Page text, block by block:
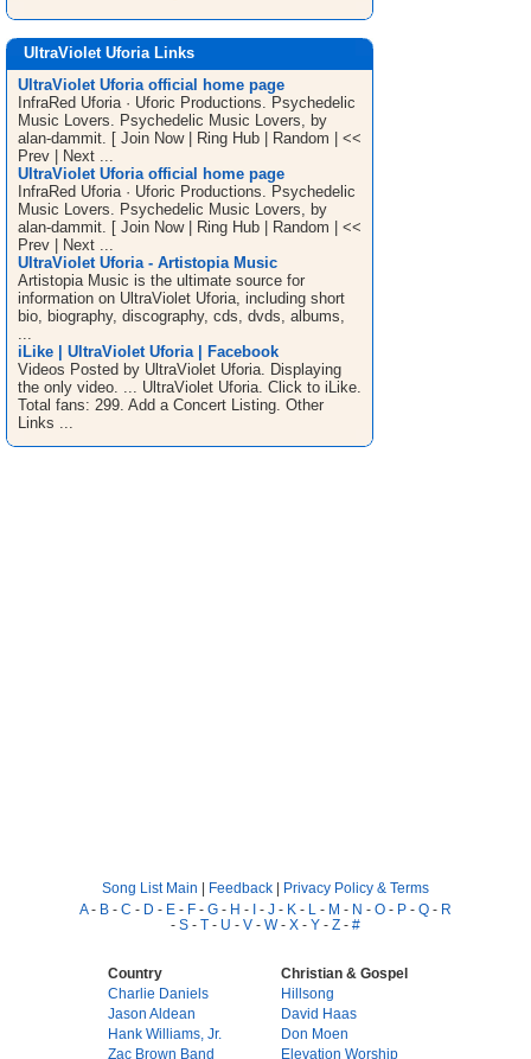
UltraViolet Uforia Links
UltraViolet Uforia official home page
InfraRed Uforia · Uforic Productions. Psychedelic
Music Lovers. Psychedelic Music Lovers, by
alan-dammit. [ Join Now | Ring Hub | Random | <<
Prev | Next ...
UltraViolet Uforia official home page
InfraRed Uforia · Uforic Productions. Psychedelic
Music Lovers. Psychedelic Music Lovers, by
alan-dammit. [ Join Now | Ring Hub | Random | <<
Prev | Next ...
UltraViolet Uforia - Artistopia Music
Artistopia Music is the ultimate source for
information on UltraViolet Uforia, including short
bio, biography, discography, cds, dvds, albums,
...
iLike | UltraViolet Uforia | Facebook
Videos Posted by UltraViolet Uforia. Displaying
the only video. ... UltraViolet Uforia. Click to iLike.
Total fans: 299. Add a Concert Listing. Other
Links ...
Song List Main | Feedback | Privacy Policy & Terms
A- B - C - D - E - F - G - H - I - J - K - L - M - N - O - P - Q - R
- S - T - U - V - W- X - Y - Z - #
Country
Charlie Daniels
Jason Aldean
Hank Williams, Jr.
Zac Brown Band
Christian & Gospel
Hillsong
David Haas
Don Moen
Elevation Worship